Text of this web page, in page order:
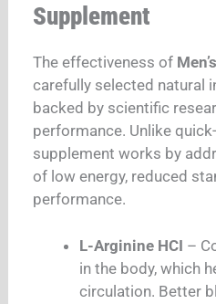
Supplement
The effectiveness of
carefully selected natural
backed by scientific
performance. Unlike
supplement works by
of low energy, reduced
performance.
L-Arginine HCI –
in the body, which
circulation. Better